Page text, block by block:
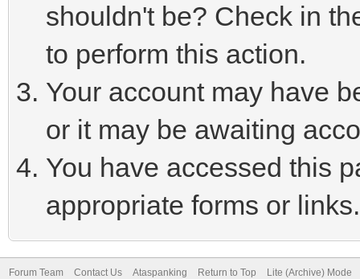
shouldn't be? Check in
to perform this action.
Your account may have
or it may be awaiting
You have accessed this
appropriate forms or links.
Forum Team Contact Us Ataspanking Return to Top Lite (Archive) Mode